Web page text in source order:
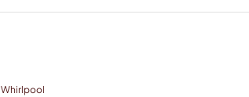
Whirlpool